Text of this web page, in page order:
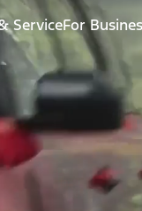
ServiceFor